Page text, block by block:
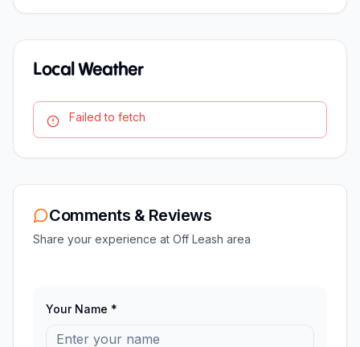
Local Weather
Failed to fetch
Comments & Reviews
Share your experience at Off Leash area
Your Name *